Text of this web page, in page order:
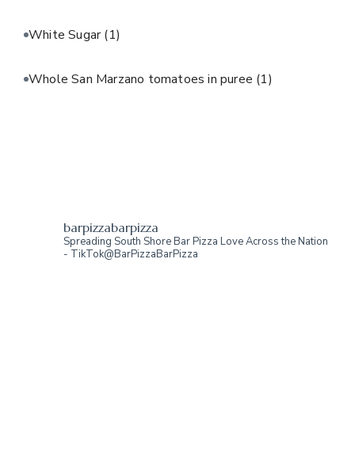
White Sugar(1)
Whole San Marzano tomatoes in puree (1)
barpizzabarpizza
Spreading South Shore Bar Pizza Love Across the Nation
- TikTok@BarPizzaBarPizza